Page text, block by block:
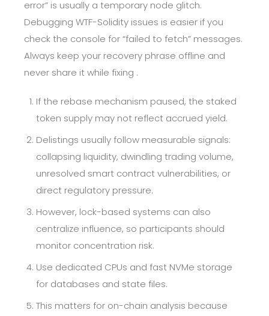
error” is usually a temporary node glitch.
Debugging WTF-Solidity issues is easier if you
check the console for “failed to fetch” messages.
Always keep your recovery phrase offline and
never share it while fixing .
If the rebase mechanism paused, the staked
token supply may not reflect accrued yield.
Delistings usually follow measurable signals:
collapsing liquidity, dwindling trading volume,
unresolved smart contract vulnerabilities, or
direct regulatory pressure.
However, lock-based systems can also
centralize influence, so participants should
monitor concentration risk.
Use dedicated CPUs and fast NVMe storage
for databases and state files.
This matters for on-chain analysis because